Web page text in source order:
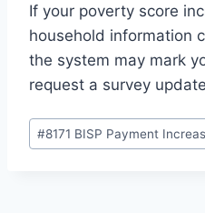
If your poverty score
household information
the system may mark
request a survey
Post
Tags:
#8171 BISP Payment